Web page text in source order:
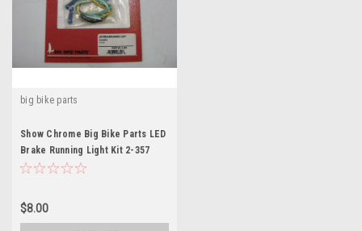
big bike parts
Show Chrome Big Bike Parts LED
Brake Running Light Kit 2-357
Wiring Kit
$8.00